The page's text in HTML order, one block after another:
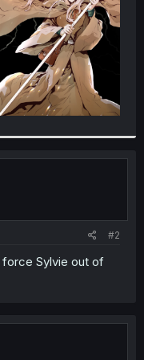
#2
force Sylvie out of